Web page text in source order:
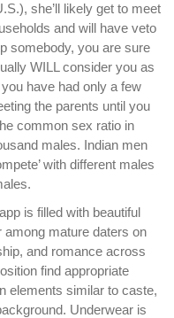
she’ll likely get to meet
and will have veto
somebody, you are sure
WILL consider you as
have had only a few
the parents until you
common sex ratio in
males. Indian men
with different males
is filled with beautiful
among mature daters on
and romance across
find appropriate
elements similar to caste,
Underwear is